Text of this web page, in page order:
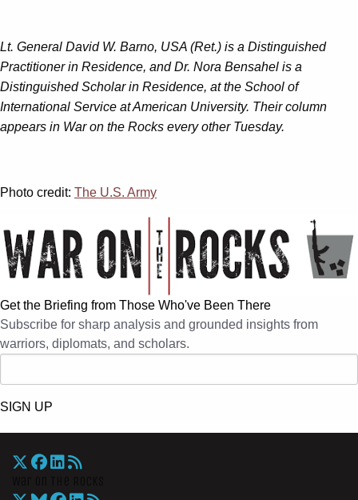
Lt. General David W. Barno, USA (Ret.) is a Distinguished
Practitioner in Residence, and Dr. Nora Bensahel is a
Distinguished Scholar in Residence, at the School of
International Service at American University. Their column
appears in War on the Rocks every other Tuesday.
Photo credit: The U.S. Army
Get the Briefing from Those Who've Been There
Subscribe for sharp analysis and grounded insights from
warriors, diplomats, and scholars.
SIGN UP